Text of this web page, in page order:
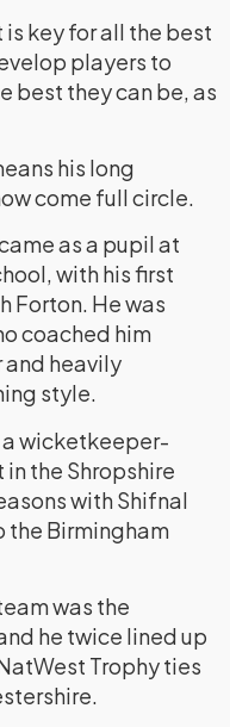
key for all the best
players to
best they can be, as
his long
come full circle.
as a pupil at
with his first
Forton. He was
coached him
and heavily
style.
a wicketkeeper-
the Shropshire
with Shifnal
the Birmingham
was the
he twice lined up
Trophy ties